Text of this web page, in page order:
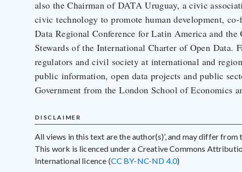
also the Chairman of DATA Uruguay, a civic
civic technology to promote human development,
Data Regional Conference for Latin America and the
Stewards of the International Charter of Open Data.
regulators and civil society at international and
public information, open data projects and public
Government from the London School of Economics
DISCLAIMER
All views in this text are the author(s)’, and may differ from
This work is licenced under a Creative Commons
International licence (CC BY-NC-ND 4.0)